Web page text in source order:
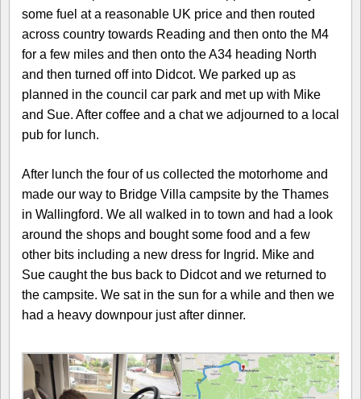
some fuel at a reasonable UK price and then routed
across country towards Reading and then onto the M4
for a few miles and then onto the A34 heading North
and then turned off into Didcot. We parked up as
planned in the council car park and met up with Mike
and Sue. After coffee and a chat we adjourned to a local
pub for lunch.
After lunch the four of us collected the motorhome and
made our way to Bridge Villa campsite by the Thames
in Wallingford. We all walked in to town and had a look
around the shops and bought some food and a few
other bits including a new dress for Ingrid. Mike and
Sue caught the bus back to Didcot and we returned to
the campsite. We sat in the sun for a while and then we
had a heavy downpour just after dinner.